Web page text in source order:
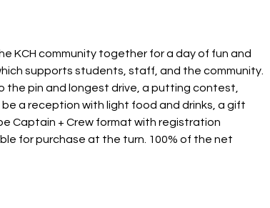
KCH community together for a day of fun and
supports students, staff, and the community.
the pin and longest drive, a putting contest,
a reception with light food and drinks, a gift
Captain + Crew format with registration
for purchase at the turn. 100% of the net